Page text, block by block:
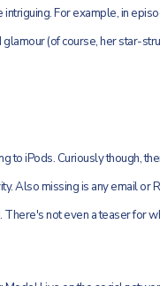
For example, in
(of course, her star-
iPods. Curiously though,
Also missing is any email or
not even a teaser for